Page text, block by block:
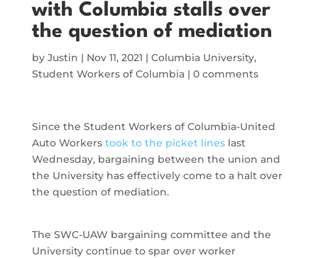
with Columbia stalls over
the question of mediation
by Justin | Nov 11, 2021 | Columbia University,
Student Workers of Columbia| 0 comments
Since the Student Workers of Columbia-United
Auto Workers took to the picket lineslast
Wednesday, bargaining between the union and
the University has effectively come to a halt over
the question of mediation.
The SWC-UAW bargaining committee and the
University continue to spar over worker